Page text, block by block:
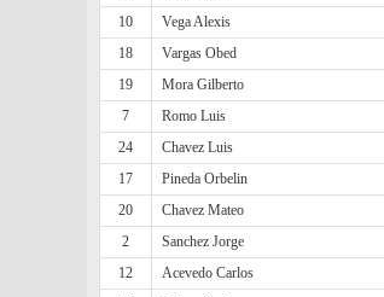
10
Vega Alexis
18
Vargas Obed
19
Mora Gilberto
7
Romo Luis
24
Chavez Luis
17
Pineda Orbelin
20
Chavez Mateo
2
Sanchez Jorge
12
Acevedo Carlos